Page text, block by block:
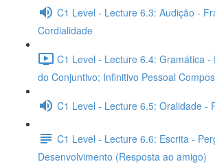
C1 Level - Lecture 6.3: Audição -
Cordialidade
C1 Level - Lecture 6.4: Gramática -
do Conjuntivo; Infinitivo Pessoal
C1 Level - Lecture 6.5: Oralidade -
C1 Level - Lecture 6.6: Escrita -
Desenvolvimento (Resposta ao amigo)